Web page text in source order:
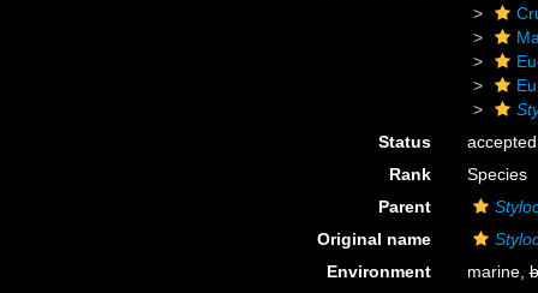
Status
accepted
Rank
Species
Parent
Original name
Environment
marine,